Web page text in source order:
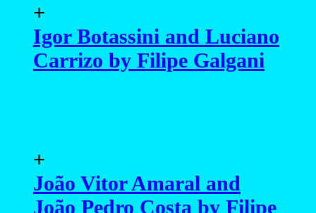
+
Igor Botassini and Luciano
Carrizo by Filipe Galgani
+
João Vitor Amaral and
João Pedro Costa by Filipe